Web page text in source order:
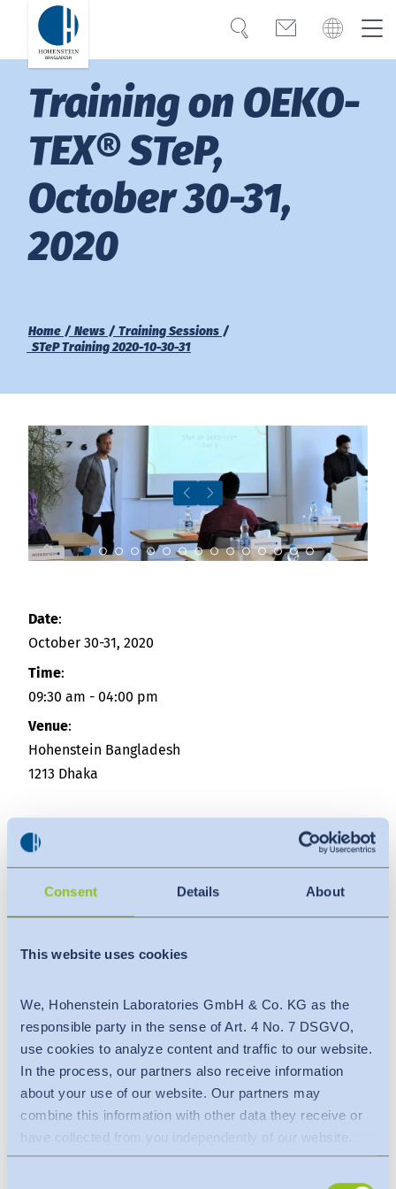
Consent Details About
This website uses cookies
We, Hohenstein Laboratories GmbH & Co. KG as the
responsible party in the sense of Art. 4 No. 7 DSGVO,
use cookies to analyze content and traffic to our website.
In the process, our partners also receive information
about your use of our website. Our partners may
combine this information with other data they receive or
have collected from you independently of our website.
Data is transferred to a third country or an international
Global
Türkiye
Americas
Bangladesh
India
Indonesia
中国
SearchContact
Bangladesh
English
Expertise
Trust
Knowledge
About Hohenstein
News
Press
Contact
Home News
Training Sessions
STeP Training 2020-10-30-31
Training on OEKO-
TEX® STeP,
October 30-31,
2020
Date:
October 30-31, 2020
Time:
09:30 am - 04:00 pm
Venue:
Hohenstein Bangladesh
1213 Dhaka
Agenda / Training details
STeP Assessment tool & details of Modules
Health & Safety
Quality Management
On-site evaluation & surveillance visits
Benefits of the training session: